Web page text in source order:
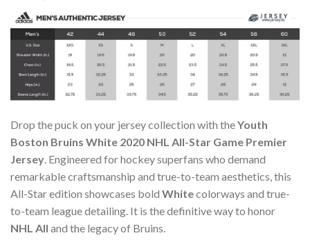
Drop the puck on your jersey collection with theYouth
Boston Bruins White 2020 NHL All-Star Game Premier
Jersey. Engineered for hockey superfans who demand
remarkable craftsmanship and true-to-team aesthetics, this
All-Star edition showcases bold Whitecolorways and true-
to-team league detailing. It is the definitive way to honor
NHL All and the legacy of Bruins.